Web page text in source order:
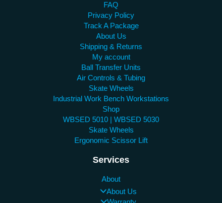
FAQ
Privacy Policy
Track A Package
About Us
Shipping & Returns
My account
Ball Transfer Units
Air Controls & Tubing
Skate Wheels
Industrial Work Bench Workstations
Shop
WBSED 5010 | WBSED 5030
Skate Wheels
Ergonomic Scissor Lift
Services
About
About Us